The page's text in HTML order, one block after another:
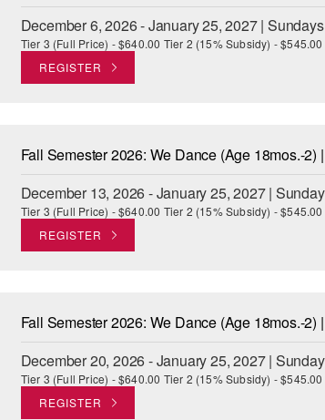
December 6, 2026 - January 25, 2027 |
Tier 3 (Full Price) - $640.00 Tier 2 (15% Subsidy) -
REGISTER
Fall Semester 2026: We Dance (Age 18mos.-2)
December 13, 2026 - January 25, 2027 |
Tier 3 (Full Price) - $640.00 Tier 2 (15% Subsidy) -
REGISTER
Fall Semester 2026: We Dance (Age 18mos.-2)
December 20, 2026 - January 25, 2027 |
Tier 3 (Full Price) - $640.00 Tier 2 (15% Subsidy) -
REGISTER